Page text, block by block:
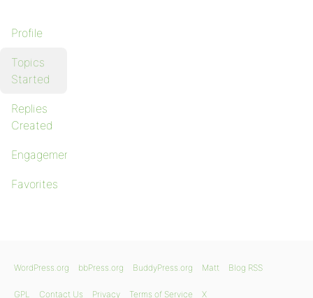
Profile
Topics
Started
Replies
Created
Engagements
Favorites
WordPress.org bbPress.org BuddyPress.org Matt Blog RSS
GPL Contact Us Privacy Terms of Service X